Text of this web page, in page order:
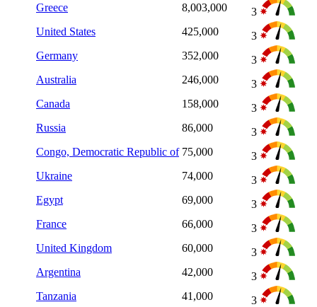
Greece
8,003,000
3
United States
425,000
3
Germany
352,000
3
Australia
246,000
3
Canada
158,000
3
Russia
86,000
3
Congo, Democratic Republic of 75,000
3
Ukraine
74,000
3
Egypt
69,000
3
France
66,000
3
United Kingdom
60,000
3
Argentina
42,000
3
Tanzania
41,000
3